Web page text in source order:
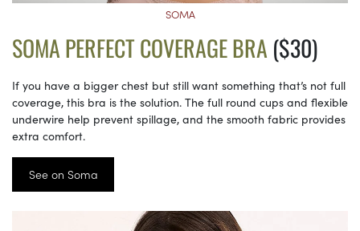
SOMA
SOMA PERFECT COVERAGE BRA ($30)
If you have a bigger chest but still want something that’s not full
coverage, this bra is the solution. The full round cups and flexible
underwire help prevent spillage, and the smooth fabric provides
extra comfort.
See on Soma